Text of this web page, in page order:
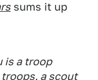
sums it up
is a troop
a scout